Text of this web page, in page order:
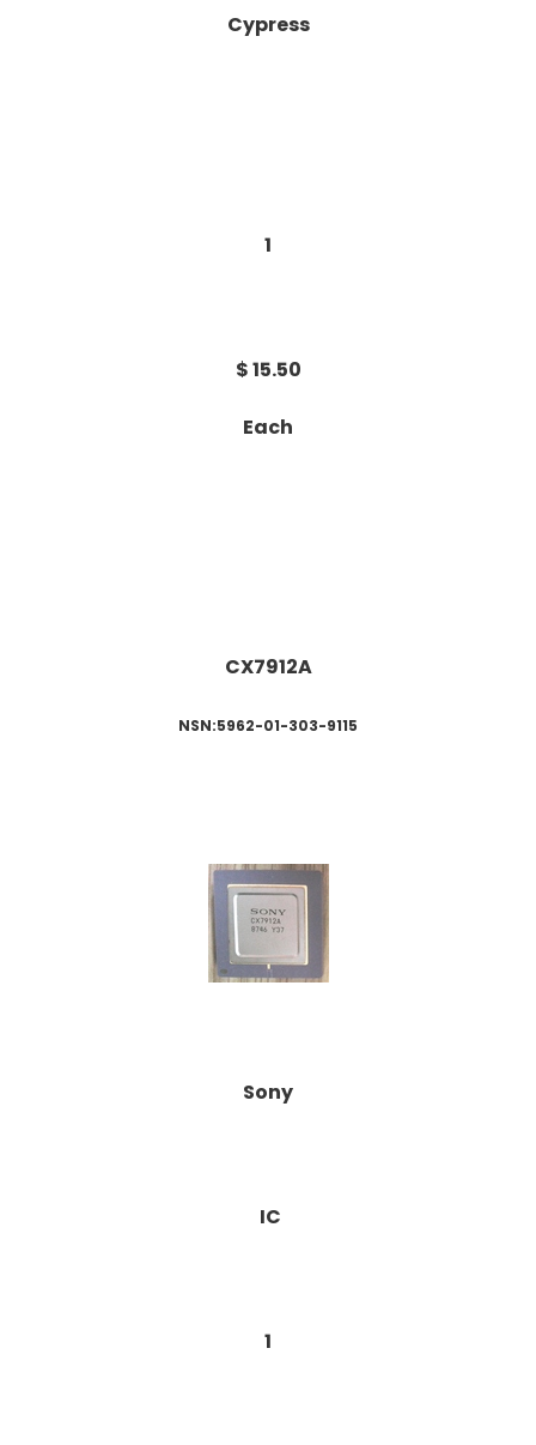
Cypress
1
$ 15.50
Each
CX7912A
NSN:5962-01-303-9115
Sony
IC
1